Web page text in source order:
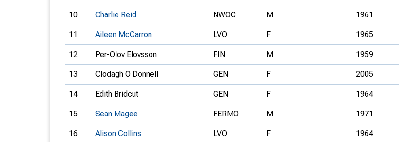
10 Charlie Reid NWOC M 1961
11 Aileen McCarron LVO F 1965
12 Per-Olov Elovsson FIN M 1959
13 Clodagh O Donnell GEN F 2005
14 Edith Bridcut GEN F 1964
15 Sean Magee FERMO M 1971
16 Alison Collins LVO F 1964